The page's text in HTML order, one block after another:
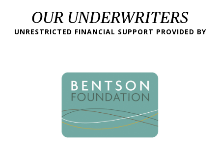
OUR UNDERWRITERS
UNRESTRICTED FINANCIAL SUPPORT PROVIDED BY